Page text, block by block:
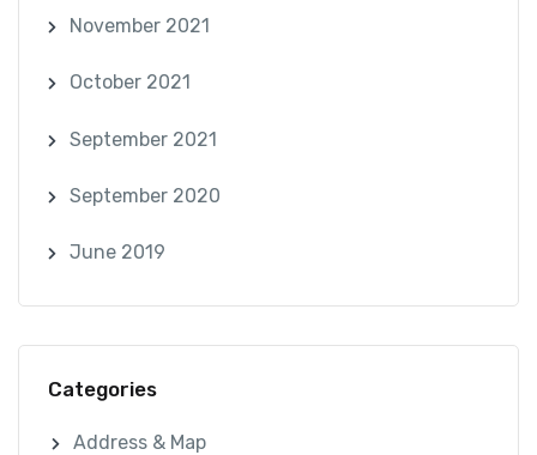
November 2021
October 2021
September 2021
September 2020
June 2019
Categories
Address & Map